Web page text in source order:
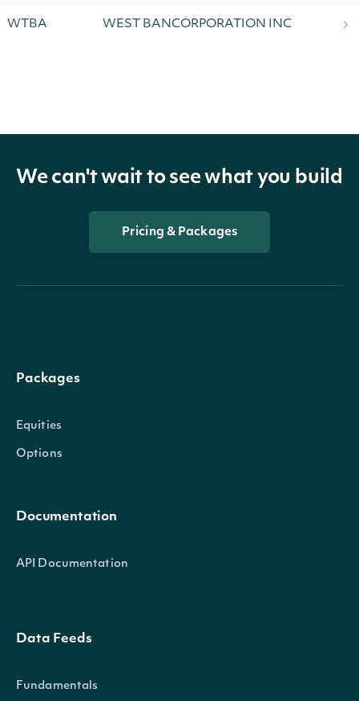
WTBA WEST BANCORPORATION INC
We can't wait to see what you build
Pricing & Packages
Packages
Equities
Options
Documentation
API Documentation
Data Feeds
Fundamentals